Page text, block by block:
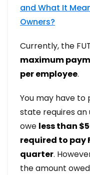
and What It
Owners?
Currently, the
maximum
per employee.
You may have to
state requires
owe less than
required to pay
quarter.
the amount